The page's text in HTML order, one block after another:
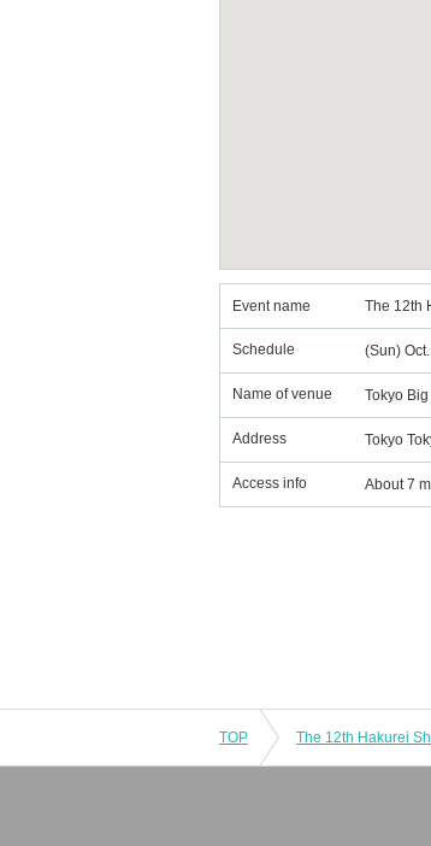
Event name The 12th
Schedule (Sun)
Name of venue Tokyo Big
Address Tokyo
Access info About 7
TOP The 12th Hakurei